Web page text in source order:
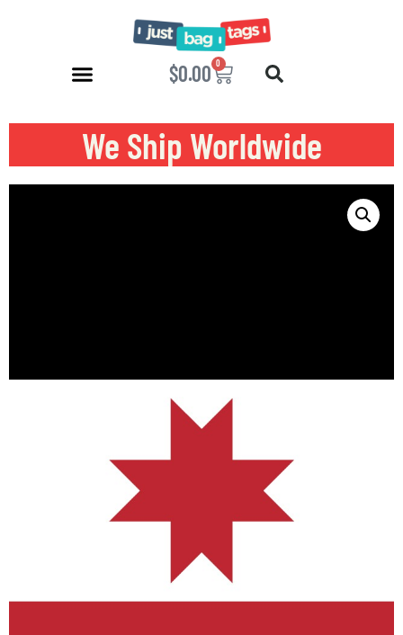
$0.00 0
We Ship Worldwide